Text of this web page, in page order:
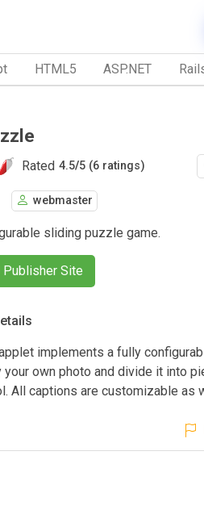
HTML5 ASP.NET
Rated 4.5/5 (6 ratings)
webmaster
sliding puzzle game.
Site
implements a fully
your own photo and divide it into
All captions are customizable as